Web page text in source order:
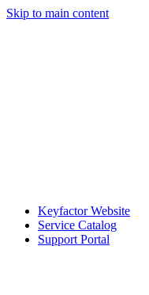
Skip to main content
Keyfactor Website
Service Catalog
Support Portal